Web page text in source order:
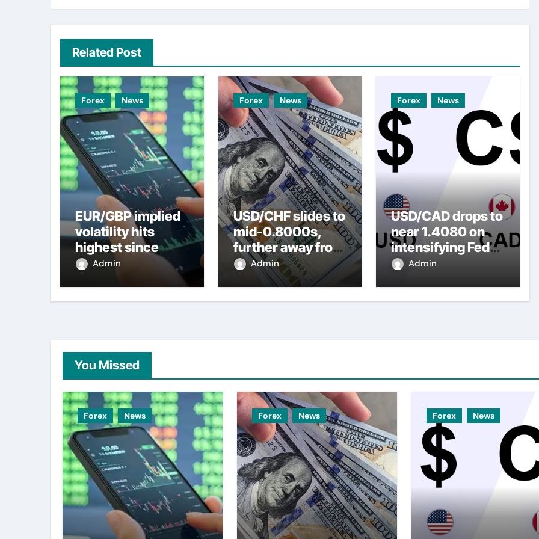
Related Post
Forex News
EUR/GBP implied
volatility hits
highest since
2022 mini-budget
Admin
Forex News
USD/CHF slides to
mid-0.8000s,
further away from
nearly three-
week top amid
Admin
Forex News
USD/CAD drops to
near 1.4080 on
intensifying Fed
dovish
Admin
You Missed
Forex News Forex News Forex News